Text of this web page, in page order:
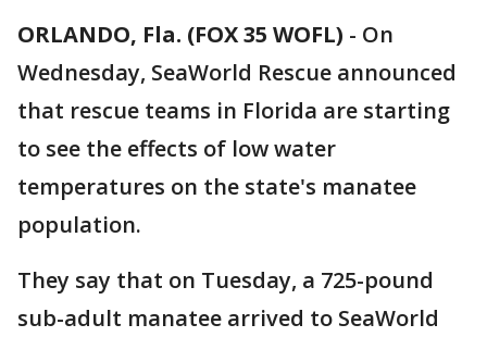
ORLANDO, Fla. (FOX 35 WOFL) - On
Wednesday, SeaWorld Rescue announced
that rescue teams in Florida are starting
to see the effects of low water
temperatures on the state's manatee
population.
They say that on Tuesday, a 725-pound
sub-adult manatee arrived to SeaWorld